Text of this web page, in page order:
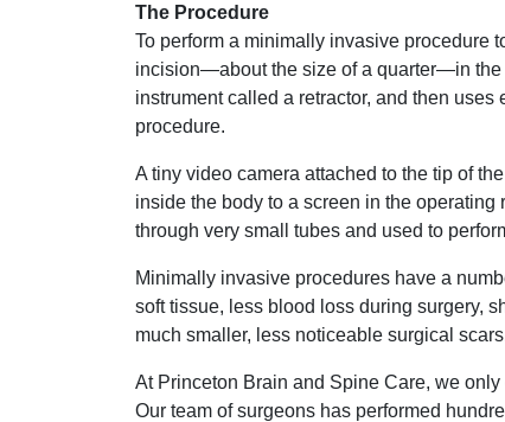
The Procedure
To perform a minimally invasive procedure
incision—about the size of a quarter—in the
instrument called a retractor, and then
procedure.
A tiny video camera attached to the tip of
inside the body to a screen in the
through very small tubes and used to
Minimally invasive procedures have a
soft tissue, less blood loss during surgery,
much smaller, less noticeable surgical
At Princeton Brain and Spine Care, we
Our team of surgeons has performed